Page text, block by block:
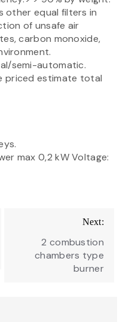
other equal filters in
of unsafe air
carbon monoxide,
semi-automatic.
priced estimate total
max 0,2 kW Voltage:
Next:
2 combustion
chambers type
burner